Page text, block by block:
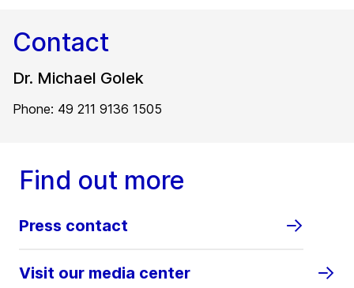
Contact
Dr. Michael Golek
Phone: 49 211 9136 1505
Find out more
Press contact
Visit our media center